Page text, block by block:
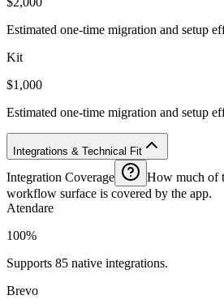
Estimated one-time migration and setup
Kit
$1,000
Estimated one-time migration and setup
Integrations & Technical Fit
Integration Coverage
How much of
workflow surface is covered by the app.
Atendare
100%
Supports 85 native integrations.
Brevo